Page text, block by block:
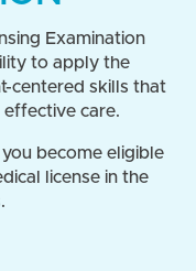
Examination
to apply the
centered skills that
care.
become eligible
license in the